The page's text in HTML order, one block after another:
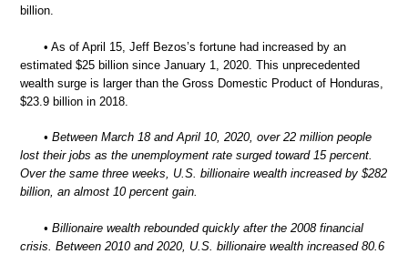
billion.
• As of April 15, Jeff Bezos’s fortune had increased by an
estimated $25 billion since January 1, 2020. This unprecedented
wealth surge is larger than the Gross Domestic Product of Honduras,
$23.9 billion in 2018.
• Between March 18 and April 10, 2020, over 22 million people
lost their jobs as the unemployment rate surged toward 15 percent.
Over the same three weeks, U.S. billionaire wealth increased by $282
billion, an almost 10 percent gain.
• Billionaire wealth rebounded quickly after the 2008 financial
crisis. Between 2010 and 2020, U.S. billionaire wealth increased 80.6